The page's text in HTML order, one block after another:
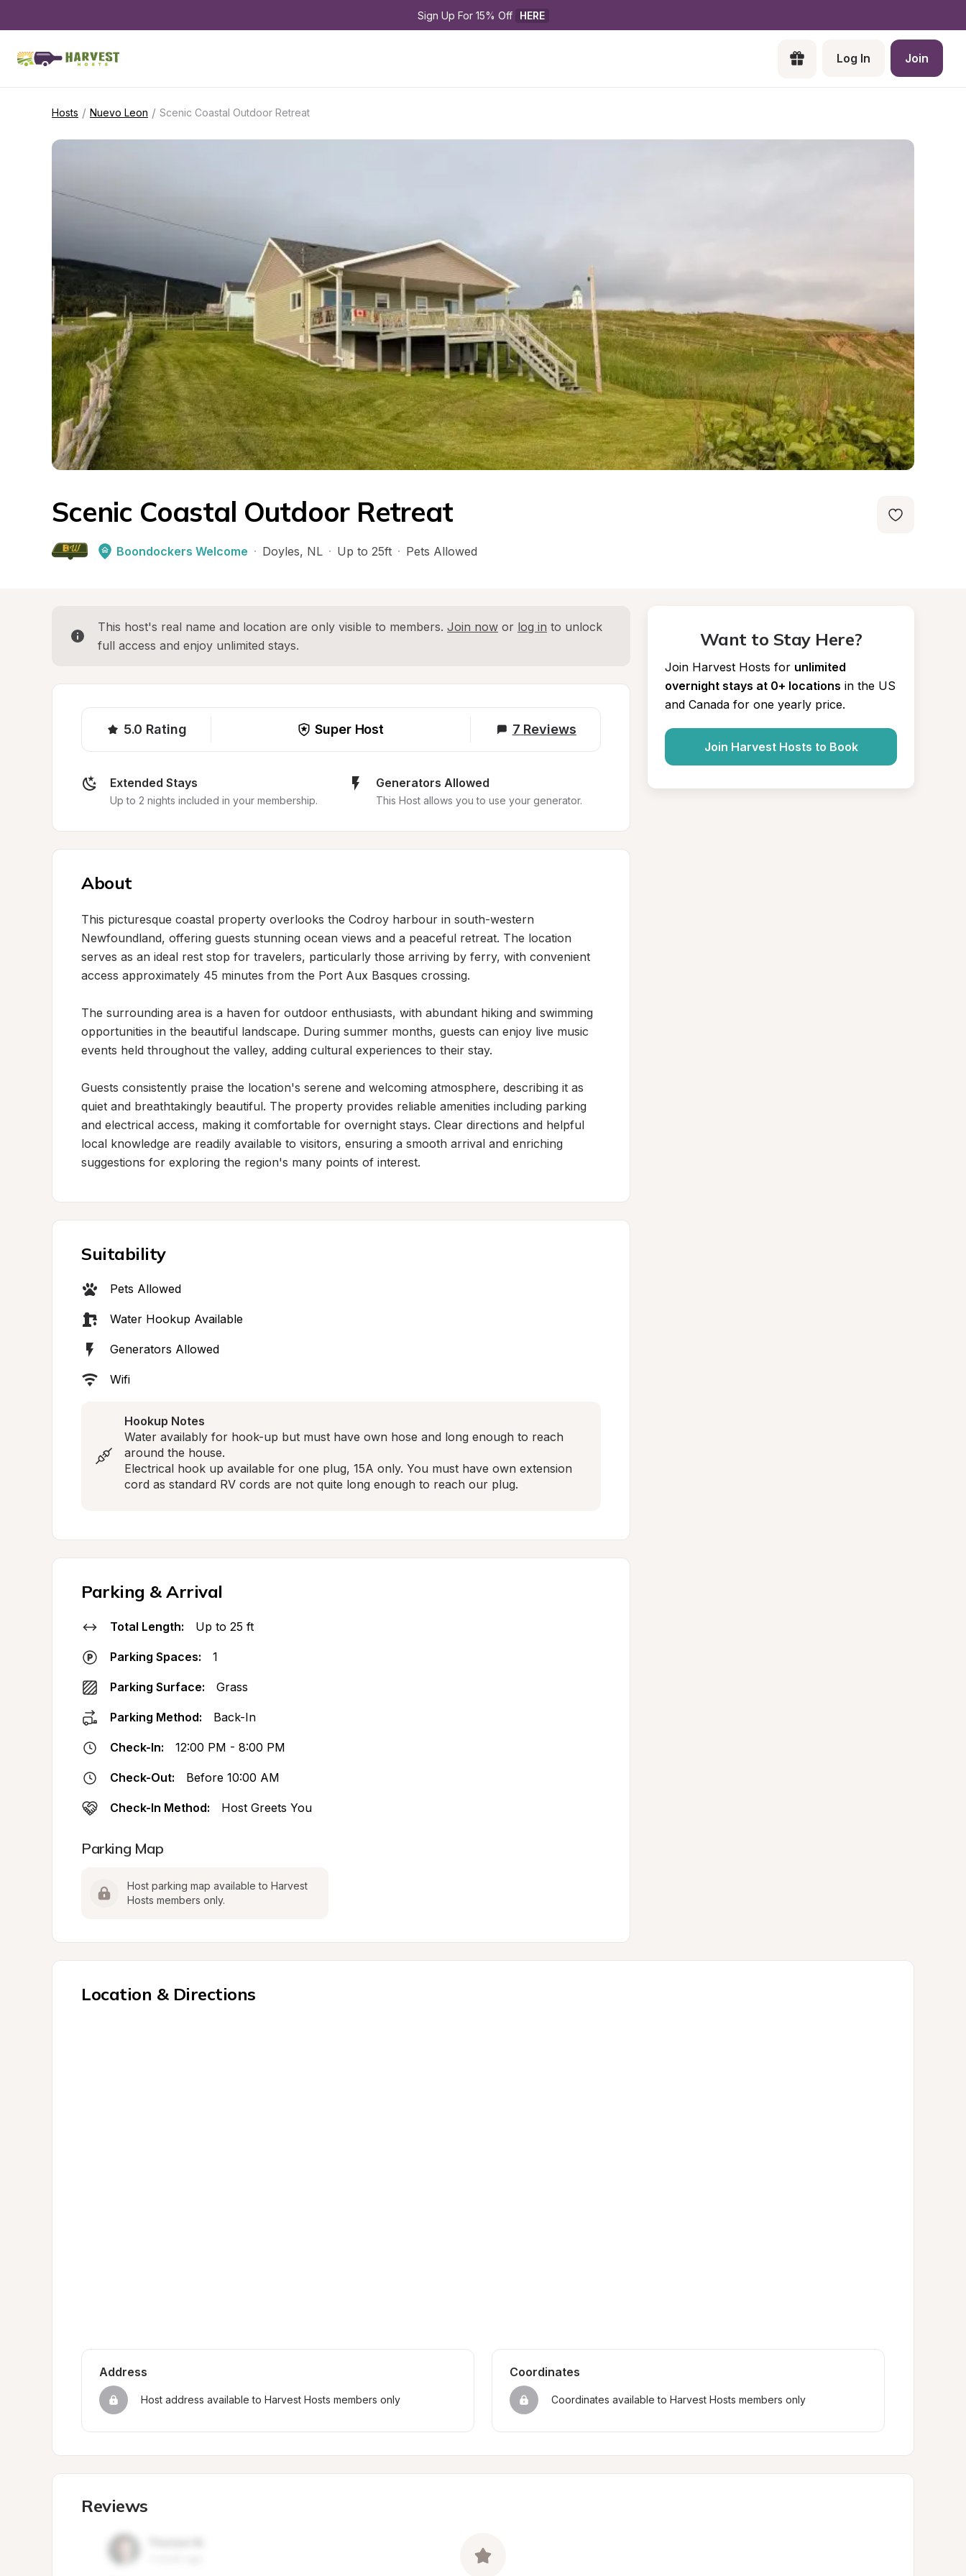
Sign Up For 15% Off HERE
Log In Join
Hosts / Nuevo Leon / Scenic Coastal Outdoor Retreat
Scenic Coastal Outdoor Retreat
Boondockers Welcome · Doyles, NL · Up to 25ft · Pets Allowed
This host's real name and location are only visible to members. Join now or log in to unlock
full access and enjoy unlimited stays.
5.0 Rating Super Host 7 Reviews
Extended Stays
Up to 2 nights included in your membership.
Generators Allowed
This Host allows you to use your generator.
About
This picturesque coastal property overlooks the Codroy harbour in south-western
Newfoundland, offering guests stunning ocean views and a peaceful retreat. The location
serves as an ideal rest stop for travelers, particularly those arriving by ferry, with convenient
access approximately 45 minutes from the Port Aux Basques crossing.
The surrounding area is a haven for outdoor enthusiasts, with abundant hiking and swimming
opportunities in the beautiful landscape. During summer months, guests can enjoy live music
events held throughout the valley, adding cultural experiences to their stay.
Guests consistently praise the location's serene and welcoming atmosphere, describing it as
quiet and breathtakingly beautiful. The property provides reliable amenities including parking
and electrical access, making it comfortable for overnight stays. Clear directions and helpful
local knowledge are readily available to visitors, ensuring a smooth arrival and enriching
suggestions for exploring the region's many points of interest.
Suitability
Pets Allowed
Water Hookup Available
Generators Allowed
Wifi
Hookup Notes
Water availably for hook-up but must have own hose and long enough to reach
around the house.
Electrical hook up available for one plug, 15A only. You must have own extension
cord as standard RV cords are not quite long enough to reach our plug.
Parking & Arrival
Total Length: Up to 25 ft
Parking Spaces: 1
Parking Surface: Grass
Parking Method: Back-In
Check-In: 12:00 PM - 8:00 PM
Check-Out: Before 10:00 AM
Check-In Method: Host Greets You
Parking Map
Host parking map available to Harvest
Hosts members only.
Want to Stay Here?
Join Harvest Hosts for unlimited
overnight stays at 0+ locations in the US
and Canada for one yearly price.
Join Harvest Hosts to Book
Location & Directions
Address
Host address available to Harvest Hosts members only
Coordinates
Coordinates available to Harvest Hosts members only
Reviews